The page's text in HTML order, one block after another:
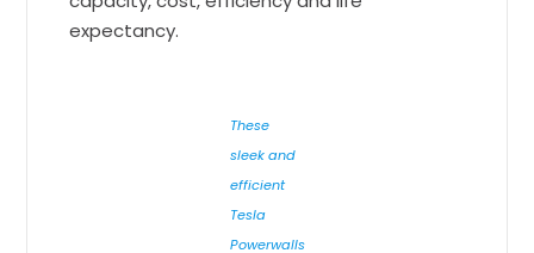
expectancy.
These
sleek and
efficient
Tesla
Powerwalls